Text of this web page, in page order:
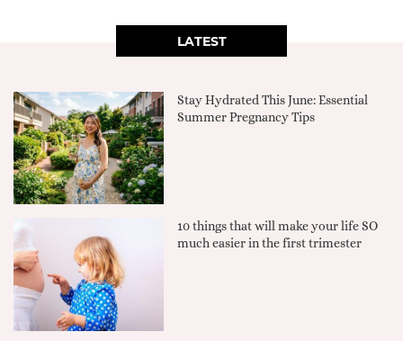
LATEST
Stay Hydrated This June: Essential
Summer Pregnancy Tips
10 things that will make your life SO
much easier in the first trimester